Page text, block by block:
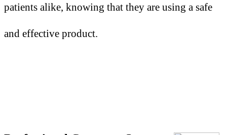
patients alike, knowing that they are using a safe
and effective product.